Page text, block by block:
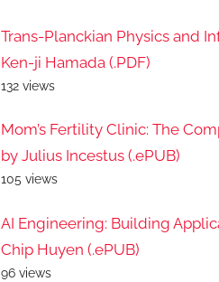
Trans-Planckian Physics and
Ken-ji Hamada (.PDF)
132 views
Mom’s Fertility Clinic: The
by Julius Incestus (.ePUB)
105 views
AI Engineering: Building
Chip Huyen (.ePUB)
96 views